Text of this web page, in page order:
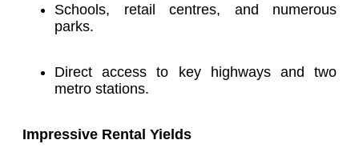
Schools, retail centres, and numerous
parks.
Direct access to key highways and two
metro stations.
Impressive Rental Yields